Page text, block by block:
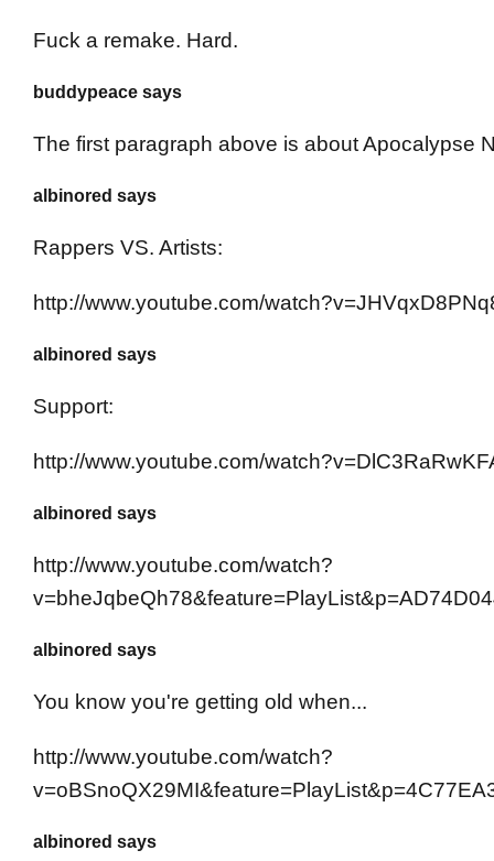
Fuck a remake. Hard.
buddypeace says
The first paragraph above is about Apocalypse
albinored says
Rappers VS. Artists:
http://www.youtube.com/
albinored says
Support:
http://www.youtube.com/
albinored says
http://www.youtube.com/watch?
albinored says
You know you're getting old when...
http://www.youtube.com/watch?
albinored says